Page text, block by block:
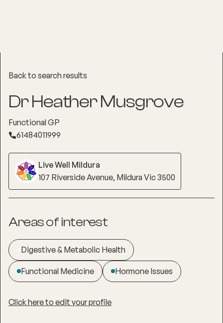
Back to search results
Dr Heather Musgrove
Functional GP
61484011999
Live Well Mildura
107 Riverside Avenue, Mildura Vic 3500
Areas of interest
Digestive & Metabolic Health
Functional Medicine Hormone Issues
Click here to edit your profile